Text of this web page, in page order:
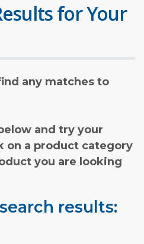
for Your
any matches to
and try your
on a product category
you are looking
results: